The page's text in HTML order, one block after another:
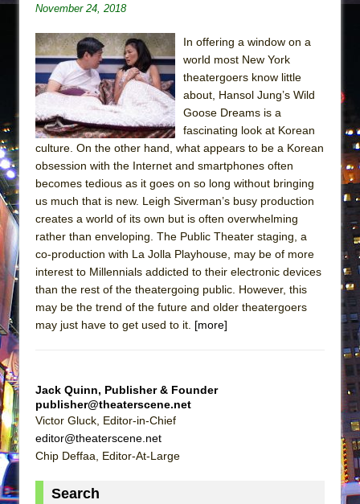
November 24, 2018
In offering a window on a
world most New York
theatergoers know little
about, Hansol Jung’s Wild
Goose Dreams is a
fascinating look at Korean
culture. On the other hand, what appears to be a Korean
obsession with the Internet and smartphones often
becomes tedious as it goes on so long without bringing
us much that is new. Leigh Siverman’s busy production
creates a world of its own but is often overwhelming
rather than enveloping. The Public Theater staging, a
co-production with La Jolla Playhouse, may be of more
interest to Millennials addicted to their electronic devices
than the rest of the theatergoing public. However, this
may be the trend of the future and older theatergoers
may just have to get used to it. [more]
Jack Quinn, Publisher & Founder
publisher@theaterscene.net
Victor Gluck, Editor-in-Chief
editor@theaterscene.net
Chip Deffaa, Editor-At-Large
Search